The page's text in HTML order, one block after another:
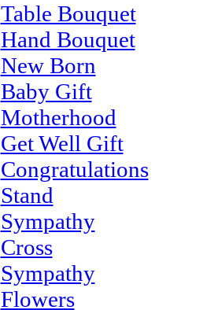
Table Bouquet
Hand Bouquet
New Born
Baby Gift
Motherhood
Get Well Gift
Congratulations
Stand
Sympathy
Cross
Sympathy
Flowers